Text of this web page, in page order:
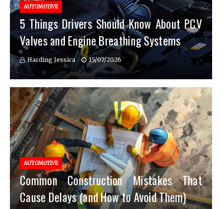
AUTOMOTIVE
5 Things Drivers Should Know About PCV
Valves and Engine Breathing Systems
Harding Jessica 15/07/2026
AUTOMOTIVE
Common Construction Mistakes That
Cause Delays (and How to Avoid Them)